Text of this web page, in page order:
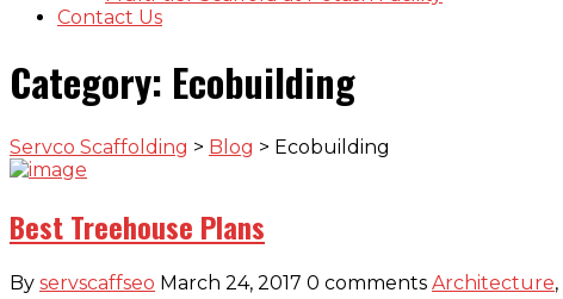
Contact Us
Category: Ecobuilding
Servco Scaffolding > Blog > Ecobuilding
Best Treehouse Plans
By servscaffseo March 24, 2017 0 comments Architecture,